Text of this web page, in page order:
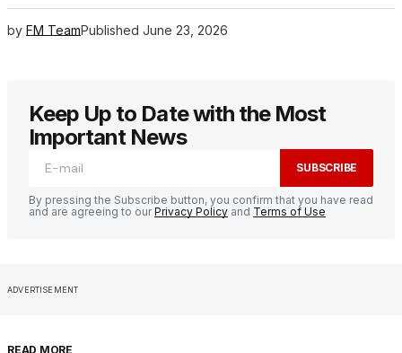
by FM TeamPublished June 23, 2026
Keep Up to Date with the Most
Important News
SUBSCRIBE
By pressing the Subscribe button, you confirm that you have read
and are agreeing to ourPrivacy Policy and Terms of Use
ADVERTISEMENT
READ MORE